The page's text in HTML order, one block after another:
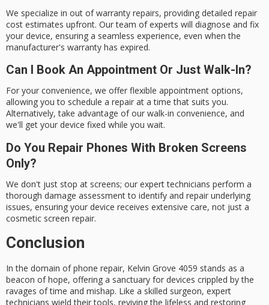
We specialize in out of warranty repairs, providing detailed repair
cost estimates upfront. Our team of experts will diagnose and fix
your device, ensuring a seamless experience, even when the
manufacturer's warranty has expired.
Can I Book An Appointment Or Just Walk-In?
For your convenience, we offer flexible appointment options,
allowing you to schedule a repair at a time that suits you.
Alternatively, take advantage of our walk-in convenience, and
we'll get your device fixed while you wait.
Do You Repair Phones With Broken Screens
Only?
We don't just stop at screens; our expert technicians perform a
thorough damage assessment to identify and repair underlying
issues, ensuring your device receives extensive care, not just a
cosmetic screen repair.
Conclusion
In the domain ofphone repair, Kelvin Grove 4059 stands as a
beacon of hope, offering a sanctuary for devices crippled by the
ravages of time and mishap. Like a skilled surgeon, expert
technicians wield their tools, reviving the lifeless and restoring